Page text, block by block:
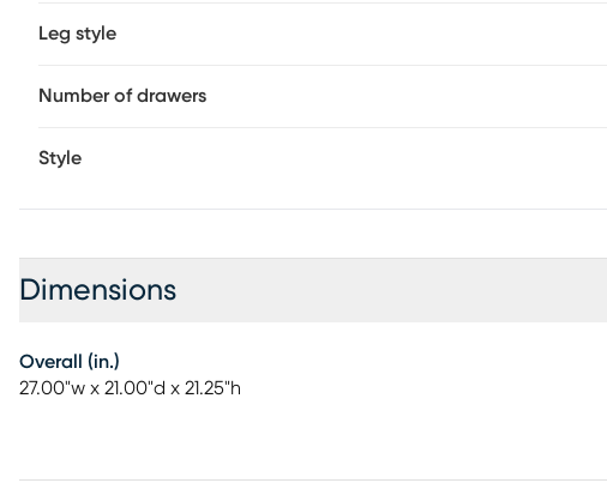
Leg style
Number of drawers
Style
Dimensions
Overall (in.)
27.00"w x 21.00"d x 21.25"h